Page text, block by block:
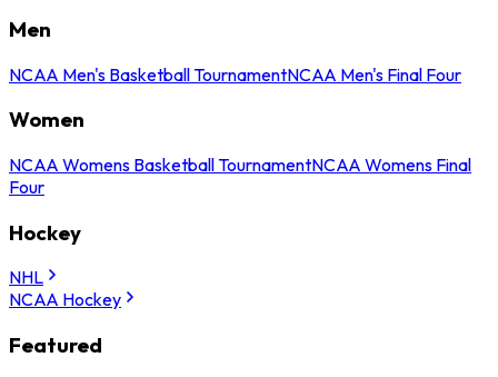
Men
NCAA Men's Basketball TournamentNCAA Men's Final Four
Women
NCAA Womens Basketball TournamentNCAA Womens Final
Four
Hockey
NHL
NCAA Hockey
Featured